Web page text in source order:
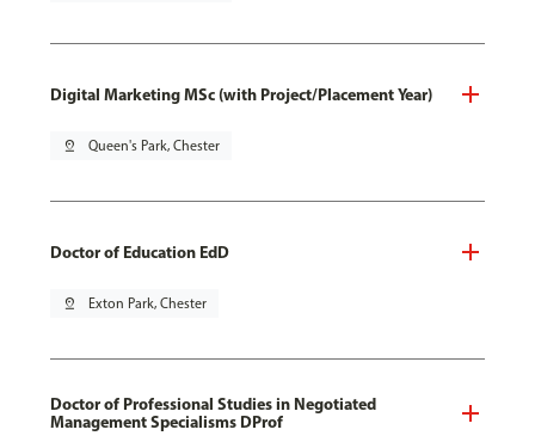
Digital Marketing MSc (with Project/Placement Year)
pin_drop Queen's Park, Chester
Doctor of Education EdD
pin_drop Exton Park, Chester
Doctor of Professional Studies in Negotiated
Management Specialisms DProf